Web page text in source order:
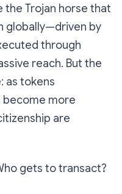
the Trojan horse that
globally—driven by
through
reach. But the
as tokens
become more
are
gets to transact?